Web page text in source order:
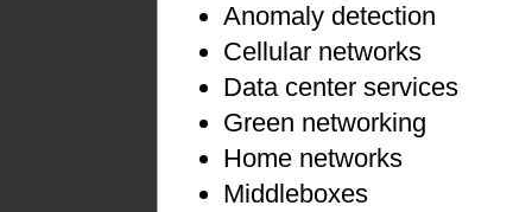
Anomaly detection
Cellular networks
Data center services
Green networking
Home networks
Middleboxes